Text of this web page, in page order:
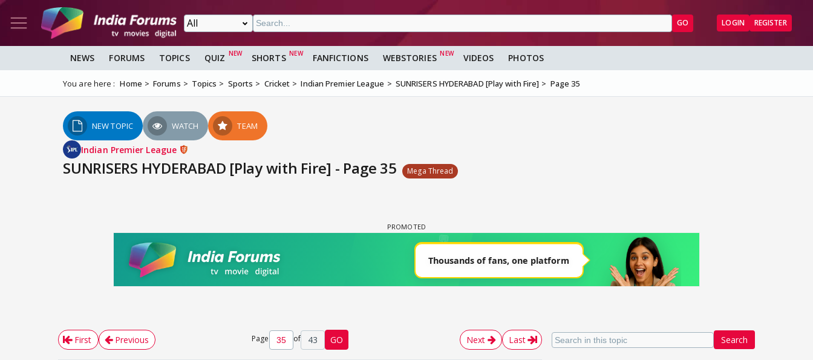
GO LOGIN REGISTER
NEWS FORUMS TOPICS QUIZ SHORTS FANFICTIONS WEBSTORIES VIDEOS PHOTOS
You are here : Home Forums Topics Sports Cricket Indian Premier League SUNRISERS HYDERABAD [Play with Fire] Page 35
NEW TOPIC WATCH TEAM
Indian Premier League
SUNRISERS HYDERABAD [Play with Fire] - Page 35 Mega Thread
Search
First Previous Page of 43 GO Next Last